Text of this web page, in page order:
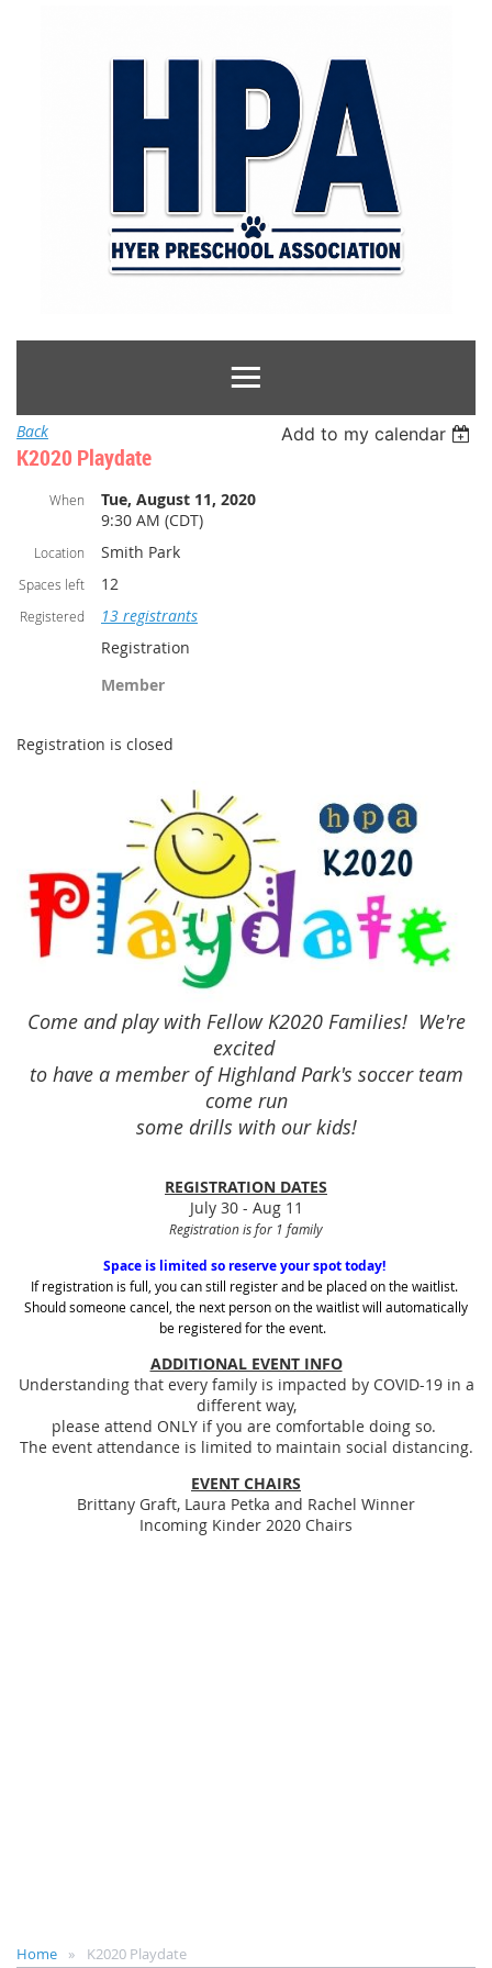
Back Add to my calendar
K2020 Playdate
When
Tue, August 11, 2020
9:30 AM (CDT)
Location Smith Park
Spaces left 12
Registered
13 registrants
Registration
Member
Registration is closed
Come and play with Fellow K2020 Families! We're
excited
to have a member of Highland Park's soccer team
come run
some drills with our kids!
REGISTRATION DATES
July 30 - Aug 11
Registration is for 1 family
Space is limited so reserve your spot today!
If registration is full, you can still register and be placed on the waitlist.
Should someone cancel, the next person on the waitlist will automatically
be registered for the event.
ADDITIONAL EVENT INFO
Understanding that every family is impacted by COVID-19 in a
different way,
please attend ONLY if you are comfortable doing so.
The event attendance is limited to maintain social distancing.
EVENT CHAIRS
Brittany Graft, Laura Petka and Rachel Winner
Incoming Kinder 2020 Chairs
Home K2020 Playdate